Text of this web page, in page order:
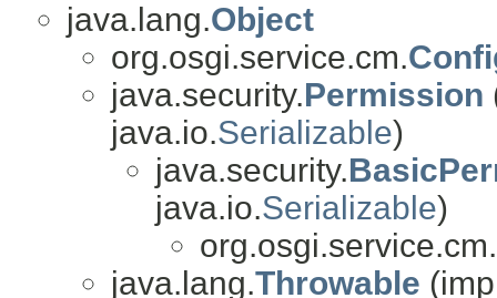
java.lang.Object
org.osgi.service.cm.
java.security.Permission
java.io.Serializable)
java.security.
java.io.Serializable)
org.osgi.service.cm.
java.lang.Throwable